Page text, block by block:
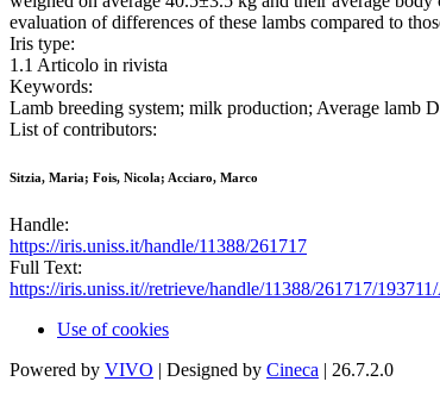
evaluation of differences of these lambs compared to
Iris type:
1.1 Articolo in rivista
Keywords:
Lamb breeding system; milk production; Average lamb
List of contributors:
Sitzia, Maria; Fois, Nicola; Acciaro, Marco
Handle:
https://iris.uniss.it/handle/11388/261717
Full Text:
https://iris.uniss.it//retrieve/handle/11388/261717/
Use of cookies
Powered by VIVO | Designed by Cineca | 26.7.2.0